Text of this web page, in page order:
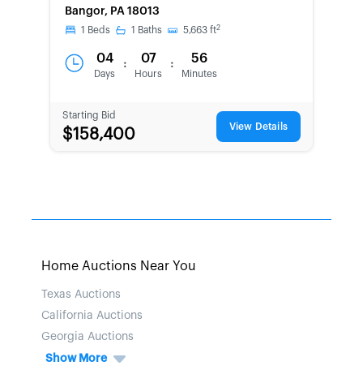
Bangor, PA 18013
1 Beds 1 Baths 5,663 ft2
04
Days
: 07
Hours
: 56
Minutes
Starting Bid
$158,400 View Details
Home Auctions Near You
Texas Auctions
California Auctions
Georgia Auctions
Show More